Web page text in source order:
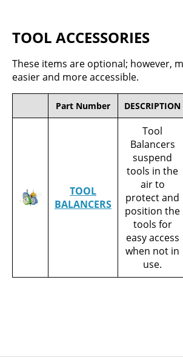
TOOL ACCESSORIES
These items are optional; however,
easier and more accessible.
Part Number DESCRIPTION
TOOL
BALANCERS
Tool
Balancers
suspend
tools in the
air to
protect and
position the
tools for
easy access
when not in
use.